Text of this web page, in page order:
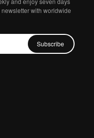
with worldwide
Subscribe